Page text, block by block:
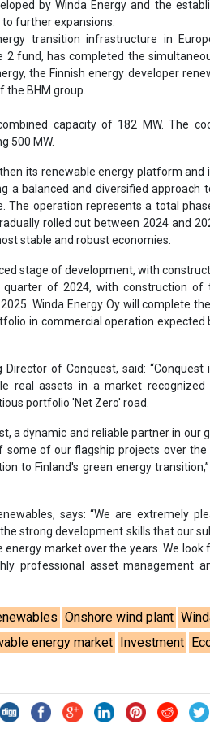
The operation represents a total
rolled out between 2024 and
stable and robust economies.
stage of development, with
of 2024, with construction of
in commercial operation expected
Director of Conquest, said: “Conquest
real assets in a market
portfolio 'Net Zero' road.
a dynamic and reliable partner in our
to Finland's green energy
says: “We are extremely
strong development skills that our
professional asset management
Onshore wind plant
energy market Investment
would like to reuse some of our
. No reproduction in whole or
and conditions (PDF) CEDRO